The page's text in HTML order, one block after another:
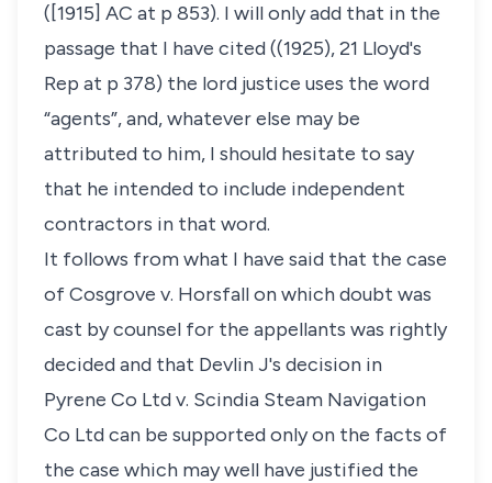
([1915] AC at p 853). I will only add that in the
passage that I have cited ((1925), 21 Lloyd's
Rep at p 378) the lord justice uses the word
“agents”, and, whatever else may be
attributed to him, I should hesitate to say
that he intended to include independent
contractors in that word.
It follows from what I have said that the case
of Cosgrove v. Horsfall on which doubt was
cast by counsel for the appellants was rightly
decided and that Devlin J's decision in
Pyrene Co Ltd v. Scindia Steam Navigation
Co Ltd can be supported only on the facts of
the case which may well have justified the